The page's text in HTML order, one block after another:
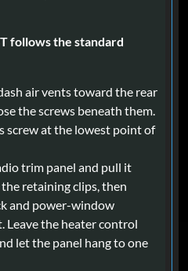
follows the standard
air vents toward the rear
the screws beneath them.
screw at the lowest point of
trim panel and pull it
retaining clips, then
and power-window
Leave the heater control
let the panel hang to one